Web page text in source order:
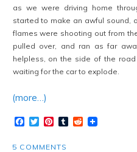
as we were driving home
started to make an awful sound,
flames were shooting out from
pulled over, and ran as far
helpless, on the side of the
waiting for the car to explode.
(more…)
Facebook
TwitterPinterest
TumblrReddit
5 COMMENTS